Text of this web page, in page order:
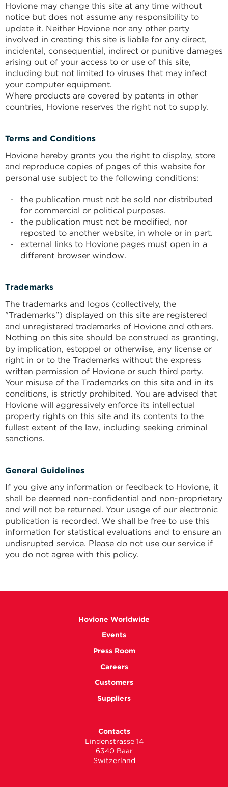
Hovione may change this site at any time without
notice but does not assume any responsibility to
update it. Neither Hovione nor any other party
involved in creating this site is liable for any direct,
incidental, consequential, indirect or punitive damages
arising out of your access to or use of this site,
including but not limited to viruses that may infect
your computer equipment.
Where products are covered by patents in other
countries, Hovione reserves the right not to supply.
Terms and Conditions
Hovione hereby grants you the right to display, store
and reproduce copies of pages of this website for
personal use subject to the following conditions:
the publication must not be sold nor distributed
for commercial or political purposes.
the publication must not be modified, nor
reposted to another website, in whole or in part.
external links to Hovione pages must open in a
different browser window.
Trademarks
The trademarks and logos (collectively, the
"Trademarks") displayed on this site are registered
and unregistered trademarks of Hovione and others.
Nothing on this site should be construed as granting,
by implication, estoppel or otherwise, any license or
right in or to the Trademarks without the express
written permission of Hovione or such third party.
Your misuse of the Trademarks on this site and in its
conditions, is strictly prohibited. You are advised that
Hovione will aggressively enforce its intellectual
property rights on this site and its contents to the
fullest extent of the law, including seeking criminal
sanctions.
General Guidelines
If you give any information or feedback to Hovione, it
shall be deemed non-confidential and non-proprietary
and will not be returned. Your usage of our electronic
publication is recorded. We shall be free to use this
information for statistical evaluations and to ensure an
undisrupted service. Please do not use our service if
you do not agree with this policy.
Hovione Worldwide
Events
Press Room
Careers
Customers
Suppliers
Contacts
Lindenstrasse 14
6340 Baar
Switzerland